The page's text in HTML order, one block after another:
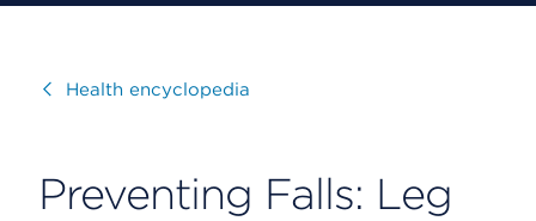
VisitHealth encyclopedia
Preventing Falls: Leg